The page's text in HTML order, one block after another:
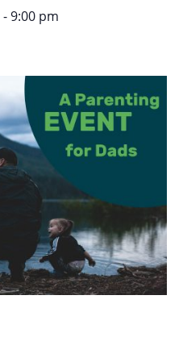
-9:00 pm